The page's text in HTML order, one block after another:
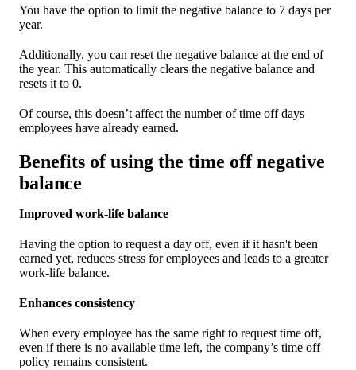
You have the option to limit the negative balance to 7 days per
year.
Additionally, you can reset the negative balance at the end of
the year. This automatically clears the negative balance and
resets it to 0.
Of course, this doesn’t affect the number of time off days
employees have already earned.
Benefits of using the time off negative
balance
Improved work-life balance
Having the option to request a day off, even if it hasn't been
earned yet, reduces stress for employees and leads to a greater
work-life balance.
Enhances consistency
When every employee has the same right to request time off,
even if there is no available time left, the company’s time off
policy remains consistent.